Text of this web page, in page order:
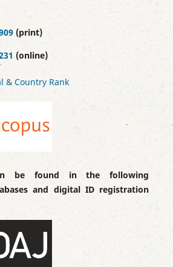
(print)
(online)
be found in the following
and digital ID registration